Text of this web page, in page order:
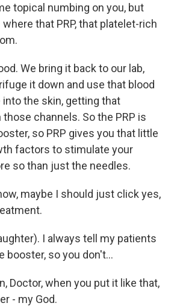
topical numbing on you, but
that PRP, that platelet-rich
We bring it back to our lab,
it down and use that blood
the skin, getting that
channels. So the PRP is
so PRP gives you that little
factors to stimulate your
so than just the needles.
maybe I should just click yes,
I always tell my patients
booster, so you don't...
Doctor, when you put it like that,
- my God.